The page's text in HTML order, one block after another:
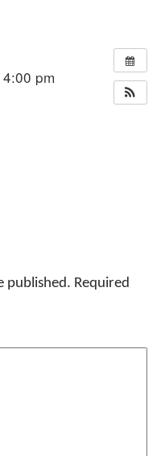
pm
published. Required